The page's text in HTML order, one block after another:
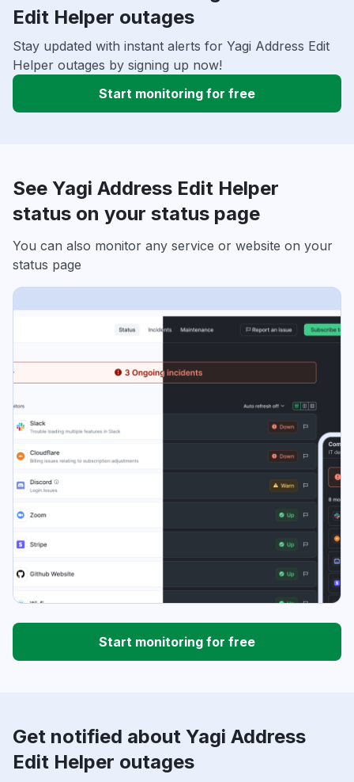
Edit Helper outages
Stay updated with instant alerts for Yagi Address Edit
Helper outages by signing up now!
Start monitoring for free
See Yagi Address Edit Helper
status on your status page
You can also monitor any service or website on your
status page
Start monitoring for free
Get notified about Yagi Address
Edit Helper outages